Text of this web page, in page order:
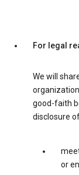
For legal
We will
good-faith
disclosure
or